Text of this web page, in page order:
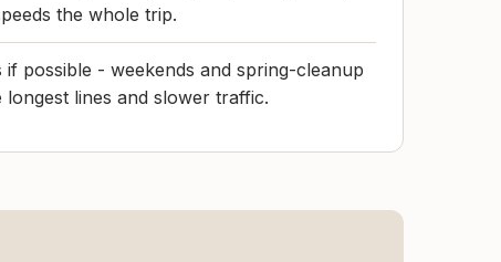
the whole trip.
if possible - weekends and spring-cleanup
lines and slower traffic.